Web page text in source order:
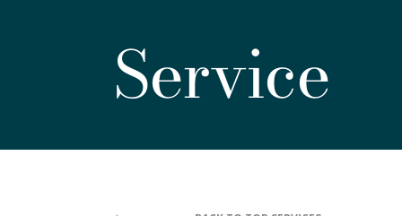
Service